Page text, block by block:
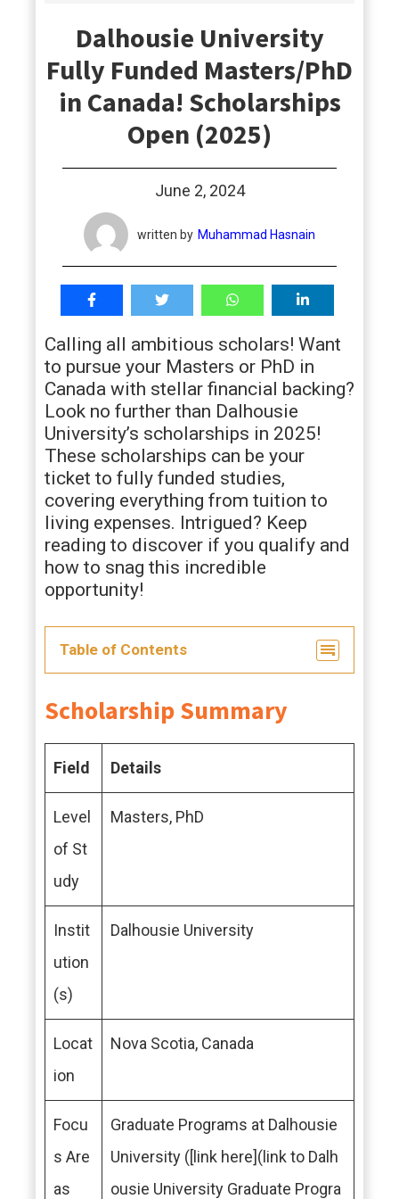
Dalhousie University
Fully Funded Masters/PhD
in Canada! Scholarships
Open (2025)
June 2, 2024
written by Muhammad Hasnain
Calling all ambitious scholars! Want
to pursue your Masters or PhD in
Canada with stellar financial backing?
Look no further than Dalhousie
University’s scholarships in 2025!
These scholarships can be your
ticket to fully funded studies,
covering everything from tuition to
living expenses. Intrigued? Keep
reading to discover if you qualify and
how to snag this incredible
opportunity!
Table of Contents
Scholarship Summary
Field Details
Level
of St
udy
Masters, PhD
Instit
ution
(s)
Dalhousie University
Locat
ion
Nova Scotia, Canada
Focu
s Are
as
Graduate Programs at Dalhousie
University ([link here](link to Dalh
ousie University Graduate Progra